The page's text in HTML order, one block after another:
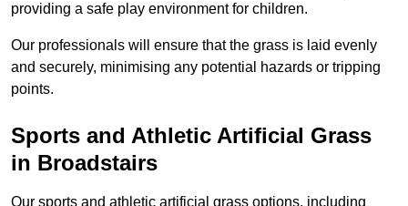
providing a safe play environment for children.
Our professionals will ensure that the grass is laid evenly
and securely, minimising any potential hazards or tripping
points.
Sports and Athletic Artificial Grass
in Broadstairs
Our sports and athletic artificial grass options, including